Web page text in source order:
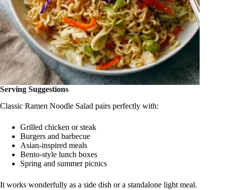
Serving Suggestions
Classic Ramen Noodle Salad pairs perfectly with:
Grilled chicken or steak
Burgers and barbecue
Asian-inspired meals
Bento-style lunch boxes
Spring and summer picnics
It works wonderfully as a side dish or a standalone light meal.